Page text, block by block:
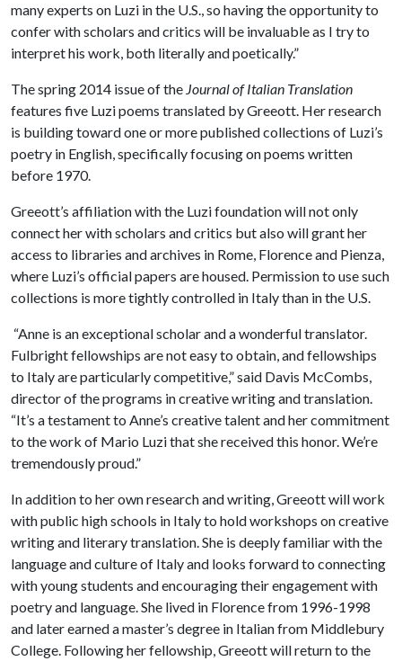
many experts on Luzi in the U.S., so having the opportunity to
confer with scholars and critics will be invaluable as I try to
interpret his work, both literally and poetically.”
The spring 2014 issue of the Journal of Italian Translation
features five Luzi poems translated by Greeott. Her research
is building toward one or more published collections of Luzi’s
poetry in English, specifically focusing on poems written
before 1970.
Greeott’s affiliation with the Luzi foundation will not only
connect her with scholars and critics but also will grant her
access to libraries and archives in Rome, Florence and Pienza,
where Luzi’s official papers are housed. Permission to use such
collections is more tightly controlled in Italy than in the U.S.
“Anne is an exceptional scholar and a wonderful translator.
Fulbright fellowships are not easy to obtain, and fellowships
to Italy are particularly competitive,” said Davis McCombs,
director of the programs in creative writing and translation.
“It’s a testament to Anne’s creative talent and her commitment
to the work of Mario Luzi that she received this honor. We’re
tremendously proud.”
In addition to her own research and writing, Greeott will work
with public high schools in Italy to hold workshops on creative
writing and literary translation. She is deeply familiar with the
language and culture of Italy and looks forward to connecting
with young students and encouraging their engagement with
poetry and language. She lived in Florence from 1996-1998
and later earned a master’s degree in Italian from Middlebury
College. Following her fellowship, Greeott will return to the